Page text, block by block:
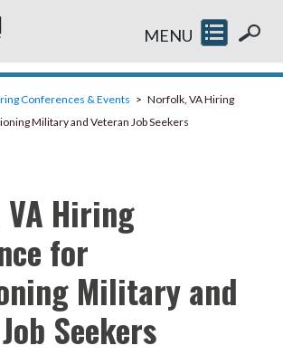
MENU
Conferences & Events
Norfolk, VA Hiring
Military and Veteran Job Seekers
Hiring
for
Military and
Seekers